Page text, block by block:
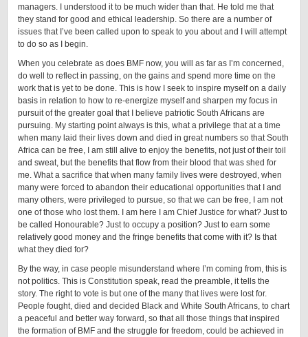
managers. I understood it to be much wider than that. He told me that
they stand for good and ethical leadership. So there are a number of
issues that I’ve been called upon to speak to you about and I will attempt
to do so as I begin.
When you celebrate as does BMF now, you will as far as I’m concerned,
do well to reflect in passing, on the gains and spend more time on the
work that is yet to be done. This is how I seek to inspire myself on a daily
basis in relation to how to re-energize myself and sharpen my focus in
pursuit of the greater goal that I believe patriotic South Africans are
pursuing. My starting point always is this, what a privilege that at a time
when many laid their lives down and died in great numbers so that South
Africa can be free, I am still alive to enjoy the benefits, not just of their toil
and sweat, but the benefits that flow from their blood that was shed for
me. What a sacrifice that when many family lives were destroyed, when
many were forced to abandon their educational opportunities that I and
many others, were privileged to pursue, so that we can be free, I am not
one of those who lost them. I am here I am Chief Justice for what? Just to
be called Honourable? Just to occupy a position? Just to earn some
relatively good money and the fringe benefits that come with it? Is that
what they died for?
By the way, in case people misunderstand where I’m coming from, this is
not politics. This is Constitution speak, read the preamble, it tells the
story. The right to vote is but one of the many that lives were lost for.
People fought, died and decided Black and White South Africans, to chart
a peaceful and better way forward, so that all those things that inspired
the formation of BMF and the struggle for freedom, could be achieved in